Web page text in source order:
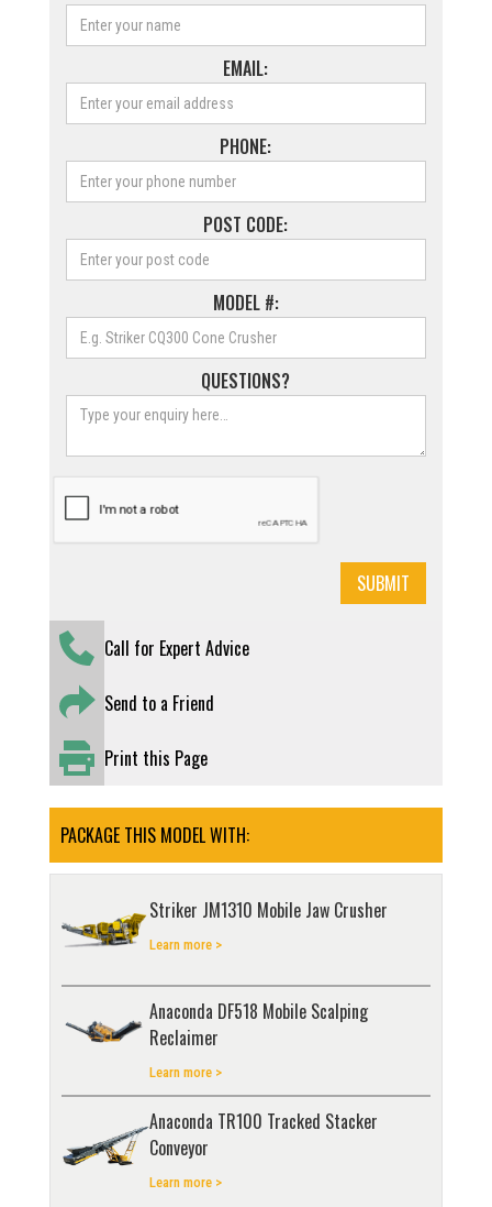
EMAIL:
PHONE:
POST CODE:
MODEL #:
QUESTIONS?
Call for Expert Advice
Send to a Friend
Print this Page
PACKAGE THIS MODEL WITH:
Striker JM1310 Mobile Jaw Crusher
Learn more >
Anaconda DF518 Mobile Scalping
Reclaimer
Learn more >
Anaconda TR100 Tracked Stacker
Conveyor
Learn more >